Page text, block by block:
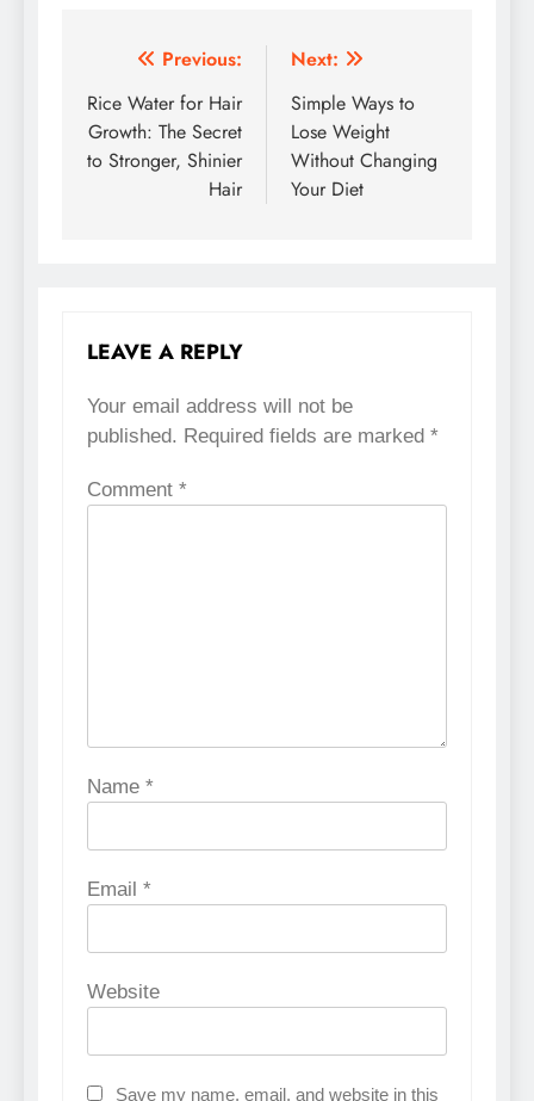
Post
navigation
Previous:
Rice Water for Hair
Growth: The Secret
to Stronger, Shinier
Hair
Next:
Simple Ways to
Lose Weight
Without Changing
Your Diet
LEAVE A REPLY
Your email address will not be
published. Required fields are marked *
Comment *
Name *
Email *
Website
Save my name, email, and website in this